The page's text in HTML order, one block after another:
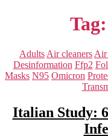
Tag:
Adults Air cleaners Air
Desinformation Ffp2
Masks N95 Omicron
Italian Study: